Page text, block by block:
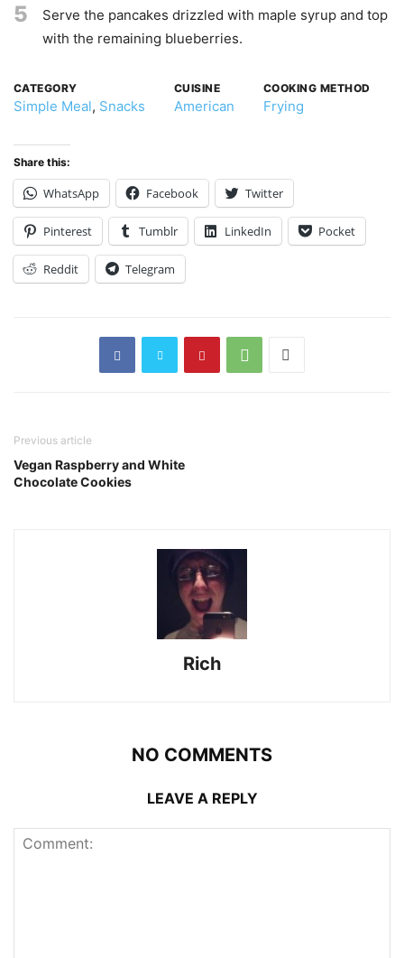
5
Serve the pancakes drizzled with maple syrup and top
with the remaining blueberries.
CATEGORY
Simple Meal, Snacks
CUISINE
American
COOKING METHOD
Frying
Share this:
WhatsApp Facebook Twitter
Pinterest Tumblr LinkedIn Pocket
Reddit Telegram
Previous article
Vegan Raspberry and White
Chocolate Cookies
Rich
NO COMMENTS
LEAVE A REPLY